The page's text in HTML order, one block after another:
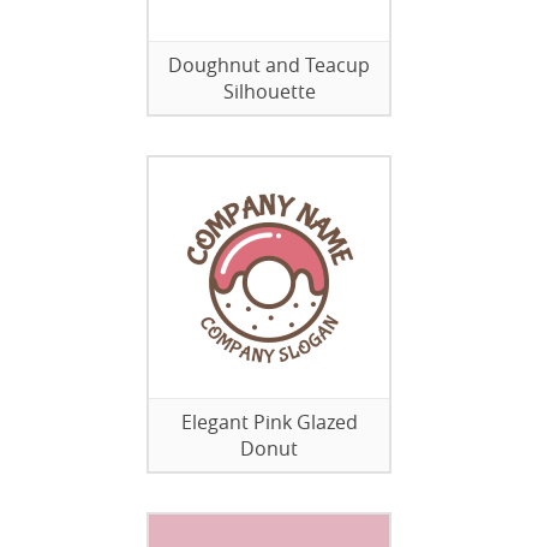
Doughnut and Teacup
Silhouette
Elegant Pink Glazed
Donut